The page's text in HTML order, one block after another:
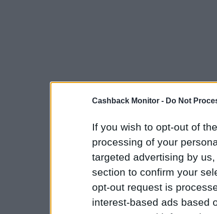
Cashback Monitor - Do Not
If you wish to opt-out of
processing of your
targeted advertising by
section to confirm your
opt-out request is
interest-based ads based